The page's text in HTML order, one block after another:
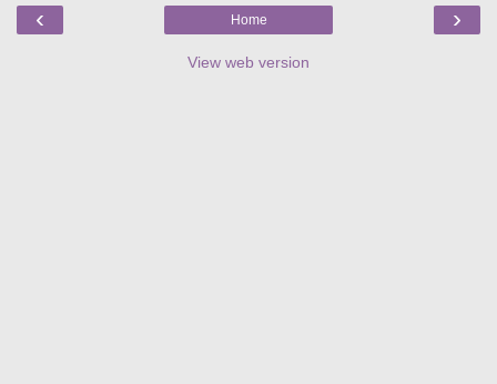
‹ ›
Home
View web version